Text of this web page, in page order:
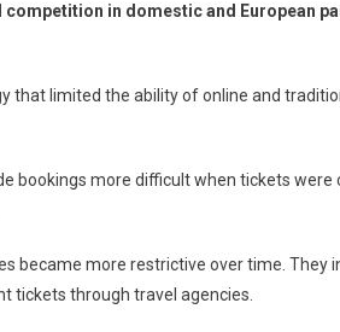
in domestic and European
that limited the ability of online and
bookings more difficult when tickets
became more restrictive over time. They
tickets through travel agencies.